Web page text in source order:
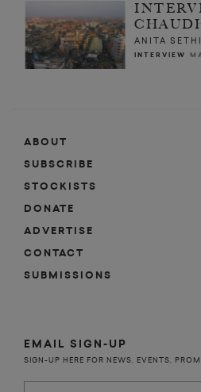
ANITA SETHI
INTERVIEW
ABOUT
SUBSCRIBE
STOCKISTS
DONATE
ADVERTISE
CONTACT
SUBMISSIONS
EMAIL SIGN-UP
SIGN-UP HERE FOR NEWS, EVENTS,